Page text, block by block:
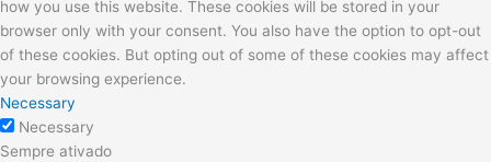
how you use this website. These cookies will be stored in your
browser only with your consent. You also have the option to opt-out
of these cookies. But opting out of some of these cookies may affect
your browsing experience.
Necessary
Necessary
Sempre ativado